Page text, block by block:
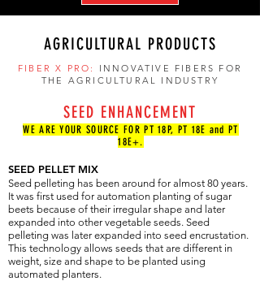
AGRICULTURAL PRODUCTS
FIBER X PRO: INNOVATIVE FIBERS FOR
THE AGRICULTURAL INDUSTRY
SEED ENHANCEMENT
WE ARE YOUR SOURCE FOR PT 18P, PT 18E and PT
18E+.
SEED PELLET MIX
Seed pelleting has been around for almost 80 years.
It was first used for automation planting of sugar
beets because of their irregular shape and later
expanded into other vegetable seeds. Seed
pelleting was later expanded into seed encrustation.
This technology allows seeds that are different in
weight, size and shape to be planted using
automated planters.